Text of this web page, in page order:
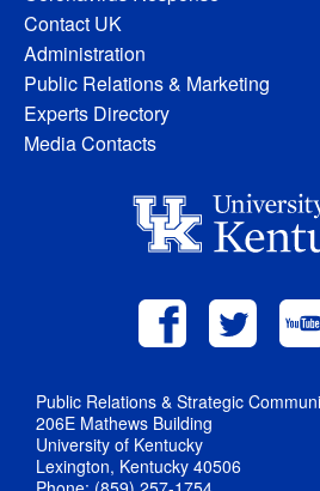
Contact UK
Administration
Public Relations & Marketing
Experts Directory
Media Contacts
Public Relations & Strategic
206E Mathews Building
University of Kentucky
Lexington, Kentucky 40506